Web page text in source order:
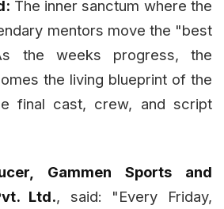
The inner sanctum where the
mentors move the "best
the weeks progress, the
the living blueprint of the
final cast, crew, and script
Gammen Sports and
Ltd., said: "Every Friday,